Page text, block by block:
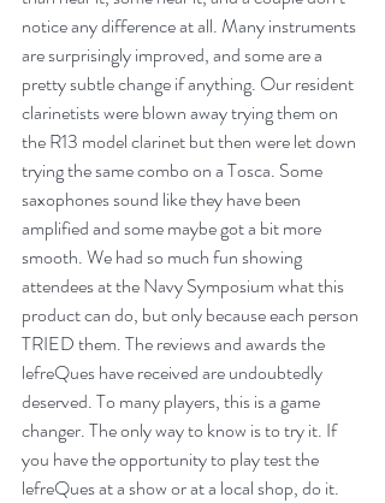
notice any difference at all. Many instruments
are surprisingly improved, and some are a
pretty subtle change if anything. Our resident
clarinetists were blown away trying them on
the R13 model clarinet but then were let down
trying the same combo on a Tosca. Some
saxophones sound like they have been
amplified and some maybe got a bit more
smooth. We had so much fun showing
attendees at the Navy Symposium what this
product can do, but only because each person
TRIED them. The reviews and awards the
lefreQues have received are undoubtedly
deserved. To many players, this is a game
changer. The only way to know is to try it. If
you have the opportunity to play test the
lefreQues at a show or at a local shop, do it.